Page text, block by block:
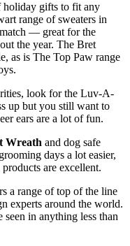
holiday gifts to fit any
range of sweaters in
— great for the
the year. The Bret
as is The Top Paw range
look for the Luv-A-
up but you still want to
ears are a lot of fun.
Wreath and dog safe
days a lot easier,
are excellent.
a range of top of the line
experts around the world.
in anything less than